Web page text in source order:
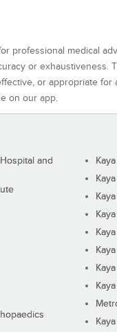
professional medical
or exhaustiveness.
or appropriate for
on our app.
and